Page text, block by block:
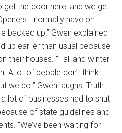
the door here, and we get
I normally have on
backed up.” Gwen explained
up earlier than usual because
their houses. “Fall and winter
A lot of people don’t think
we do!” Gwen laughs. Truth
a lot of businesses had to shut
of state guidelines and
“We’ve been waiting for